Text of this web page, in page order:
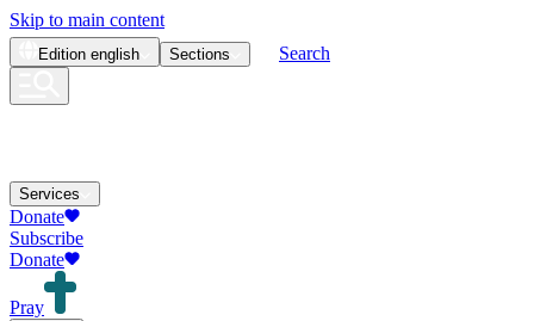
Skip to main content
Edition english Sections Search
Services
Donate
Subscribe
Donate
Pray